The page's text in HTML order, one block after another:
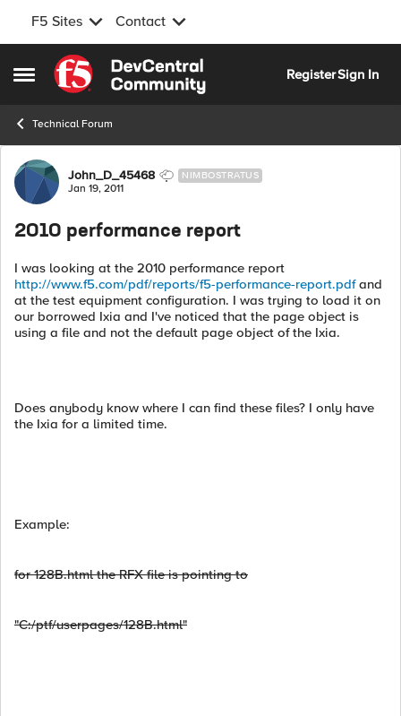
F5 Sites Contact
Open Side Menu
Skip to content
RegisterSign In
Technical Forum
Forum Discussion
John_D_45468 NIMBOSTRATUS
Jan 19, 2011
2010 performance report
I was looking at the 2010 performance report
http://www.f5.com/pdf/reports/f5-performance-report.pdfand
at the test equipment configuration. I was trying to load it on
our borrowed Ixia and I've noticed that the page object is
using a file and not the default page object of the Ixia.
Does anybody know where I can find these files? I only have
the Ixia for a limited time.
Example:
for 128B.html the RFX file is pointing to
"C:/ptf/userpages/128B.html"